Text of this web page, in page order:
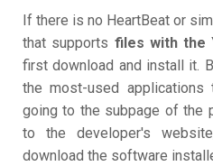
If there is no HeartBeat or
that supports files with the
first download and install it.
the most-used applications
going to the subpage of the
to the developer's
download the software